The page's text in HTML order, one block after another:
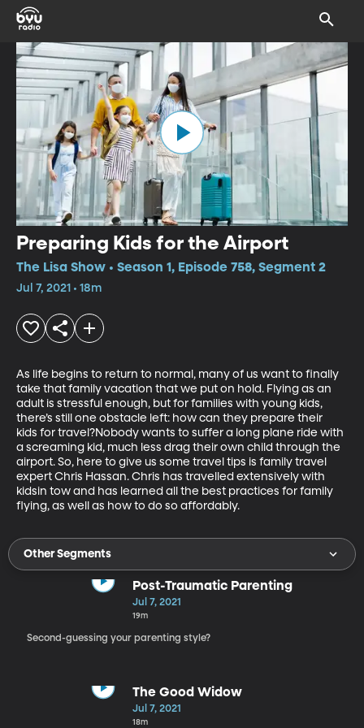
Preparing Kids for the Airport
The Lisa Show • Season 1, Episode 758, Segment 2
Jul 7, 2021 • 18m
As life begins to return to normal, many of us want to finally
take that family vacation that we put on hold. Flying as an
adult is stressful enough, but for families with young kids,
there’s still one obstacle left: how can they prepare their
kids for travel?Nobody wants to suffer a long plane ride with
a screaming kid, much less drag their own child through the
airport. So, here to give us some travel tips is family travel
expert Chris Hassan. Chris has travelled extensively with
kidsin tow and has learned all the best practices for family
flying, as well as how to do so affordably.
Other Segments
Post-Traumatic Parenting
Jul 7, 2021
19m
Second-guessing your parenting style?
The Good Widow
Jul 7, 2021
18m